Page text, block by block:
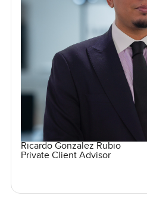
Ricardo Gonzalez Rubio
Private Client Advisor